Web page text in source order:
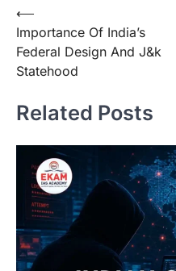
⟵
Importance Of India’s
Federal Design And J&k
Statehood
Related Posts